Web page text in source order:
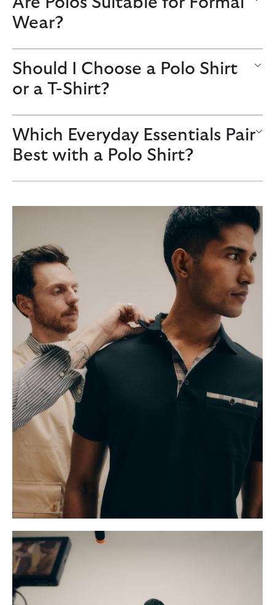
Wear?
Should I Choose a Polo Shirt
or a T-Shirt?
Which Everyday Essentials Pair
Best with a Polo Shirt?